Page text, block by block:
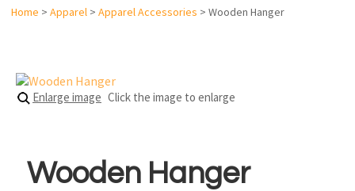
Home > Apparel > Apparel Accessories > Wooden Hanger
Enlarge image Click the image to enlarge
Wooden Hanger